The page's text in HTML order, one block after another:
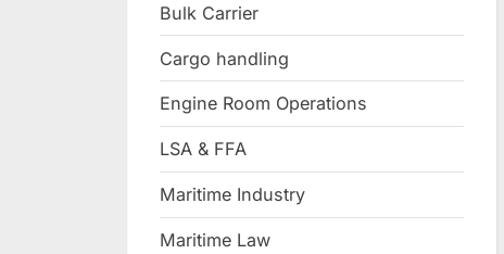
Bulk Carrier
Cargo handling
Engine Room Operations
LSA & FFA
Maritime Industry
Maritime Law